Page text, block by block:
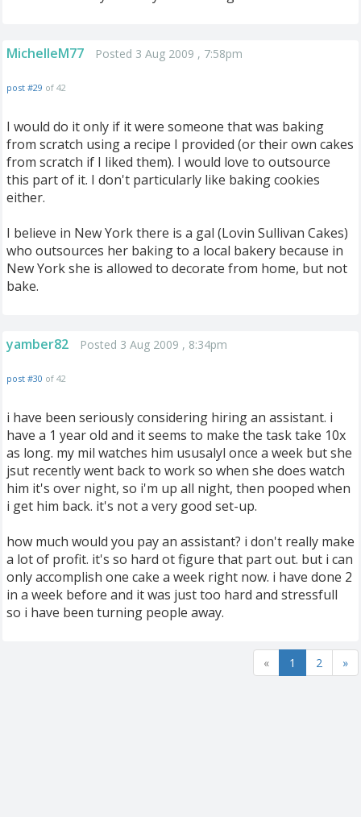
MichelleM77 Posted 3 Aug 2009 , 7:58pm
post #29 of 42
I would do it only if it were someone that was baking
from scratch using a recipe I provided (or their own cakes
from scratch if I liked them). I would love to outsource
this part of it. I don't particularly like baking cookies
either.
I believe in New York there is a gal (Lovin Sullivan Cakes)
who outsources her baking to a local bakery because in
New York she is allowed to decorate from home, but not
bake.
yamber82 Posted 3 Aug 2009 , 8:34pm
post #30 of 42
i have been seriously considering hiring an assistant. i
have a 1 year old and it seems to make the task take 10x
as long. my mil watches him ususalyl once a week but she
jsut recently went back to work so when she does watch
him it's over night, so i'm up all night, then pooped when
i get him back. it's not a very good set-up.
how much would you pay an assistant? i don't really make
a lot of profit. it's so hard ot figure that part out. but i can
only accomplish one cake a week right now. i have done 2
in a week before and it was just too hard and stressfull
so i have been turning people away.
« 1 2 »